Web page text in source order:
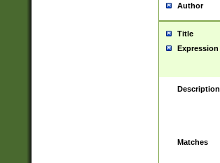
Author
Title
Expression
Description
Matches